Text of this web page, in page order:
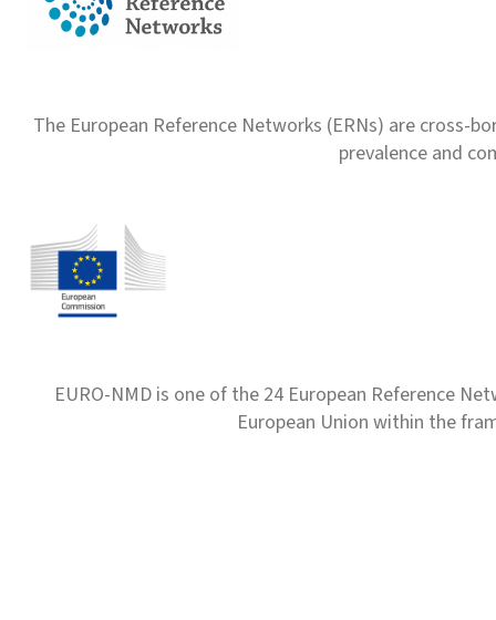
The European Reference Networks (ERNs) are
prevalence and
EURO-NMD is one of the 24 European Reference
European Union within the